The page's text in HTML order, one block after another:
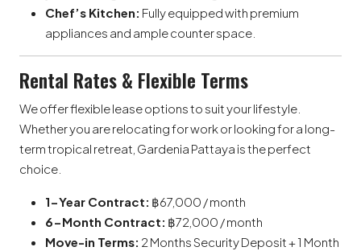
Chef’s Kitchen: Fully equipped with premium
appliances and ample counter space.
Rental Rates & Flexible Terms
We offer flexible lease options to suit your lifestyle.
Whether you are relocating for work or looking for a long-
term tropical retreat, Gardenia Pattaya is the perfect
choice.
1-Year Contract: ฿67,000 / month
6-Month Contract: ฿72,000 / month
Move-in Terms: 2 Months Security Deposit + 1 Month